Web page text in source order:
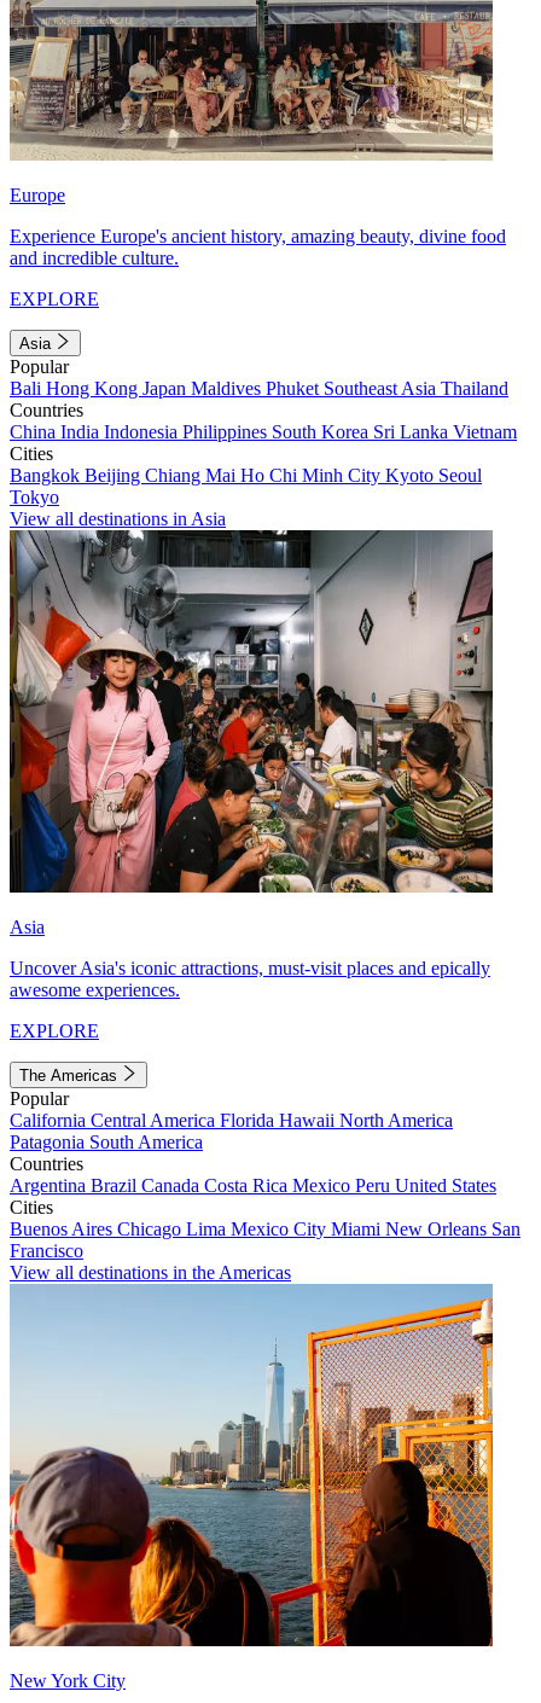
Europe
Experience Europe's ancient history, amazing beauty, divine food
and incredible culture.
EXPLORE
Asia
Popular
Bali Hong Kong Japan Maldives Phuket Southeast Asia Thailand
Countries
China India Indonesia Philippines South Korea Sri Lanka Vietnam
Cities
Bangkok Beijing Chiang Mai Ho Chi Minh City Kyoto Seoul
Tokyo
View all destinations in Asia
Asia
Uncover Asia's iconic attractions, must-visit places and epically
awesome experiences.
EXPLORE
The Americas
Popular
California Central America Florida Hawaii North America
Patagonia South America
Countries
Argentina Brazil Canada Costa Rica Mexico Peru United States
Cities
Buenos Aires Chicago Lima Mexico City Miami New Orleans San
Francisco
View all destinations in the Americas
New York City